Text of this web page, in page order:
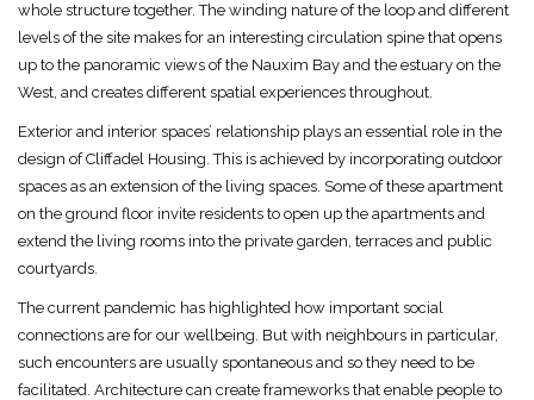
whole structure together. The winding nature of the loop and different
levels of the site makes for an interesting circulation spine that opens
up to the panoramic views of the Nauxim Bay and the estuary on the
West, and creates different spatial experiences throughout.
Exterior and interior spaces’ relationship plays an essential role in the
design of Cliffadel Housing. This is achieved by incorporating outdoor
spaces as an extension of the living spaces. Some of these apartment
on the ground floor invite residents to open up the apartments and
extend the living rooms into the private garden, terraces and public
courtyards.
The current pandemic has highlighted how important social
connections are for our wellbeing. But with neighbours in particular,
such encounters are usually spontaneous and so they need to be
facilitated. Architecture can create frameworks that enable people to